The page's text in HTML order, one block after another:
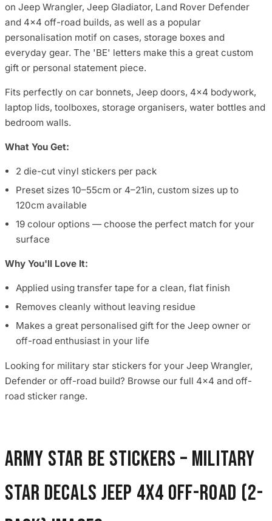
on Jeep Wrangler, Jeep Gladiator, Land Rover Defender
and 4x4 off-road builds, as well as a popular
personalisation motif on cases, storage boxes and
everyday gear. The 'BE' letters make this a great custom
gift or personal statement piece.
Fits perfectly on car bonnets, Jeep doors, 4x4 bodywork,
laptop lids, toolboxes, storage organisers, water bottles and
bedroom walls.
What You Get:
2 die-cut vinyl stickers per pack
Preset sizes 10–55cm or 4–21in, custom sizes up to
120cm available
19 colour options — choose the perfect match for your
surface
Why You'll Love It:
Applied using transfer tape for a clean, flat finish
Removes cleanly without leaving residue
Makes a great personalised gift for the Jeep owner or
off-road enthusiast in your life
Looking for military star stickers for your Jeep Wrangler,
Defender or off-road build? Browse our full 4x4 and off-
road sticker range.
Army Star BE Stickers – Military
Star Decals Jeep 4x4 Off-Road (2-